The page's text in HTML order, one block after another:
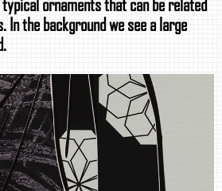
the background we see a large